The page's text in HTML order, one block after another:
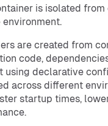
is isolated
environment.
are created from
code,
using declarative
across different
startup times,